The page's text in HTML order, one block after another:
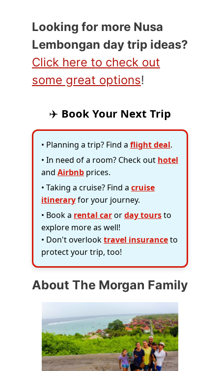
Looking for more Nusa
Lembongan day trip ideas?
Click here to check out
some great options!
✈️ Book Your Next Trip
• Planning a trip? Find a flight deal.
• In need of a room? Check out hotel
and Airbnb prices.
• Taking a cruise? Find a cruise
itineraryfor your journey.
• Book a rental carorday toursto
explore more as well!
• Don't overlooktravel insuranceto
protect your trip, too!
About The Morgan Family